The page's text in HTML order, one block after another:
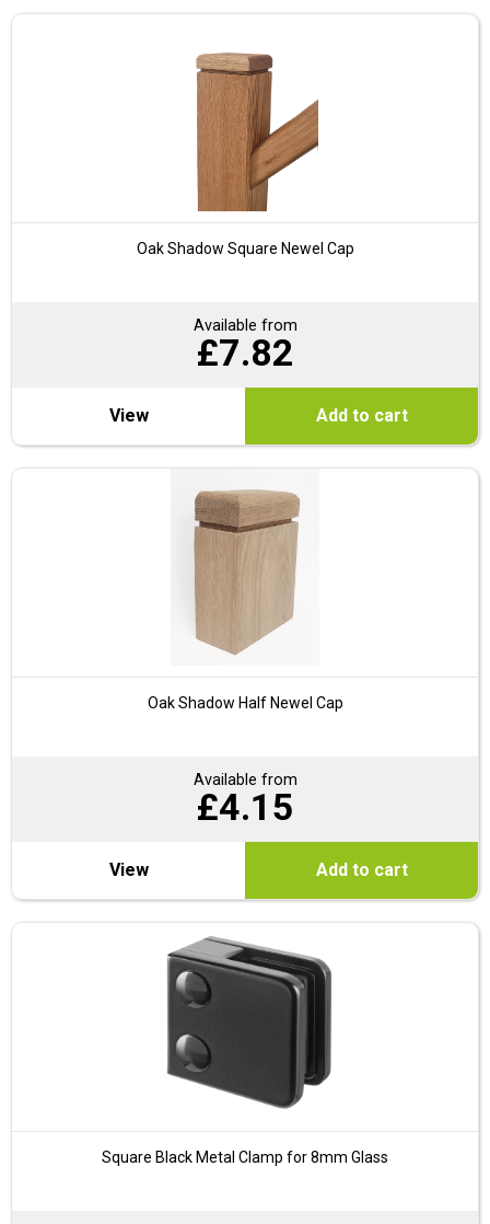
Oak Shadow Square Newel Cap
Available from
£7.82
View Add to cart
Oak Shadow Half Newel Cap
Available from
£4.15
View Add to cart
Square Black Metal Clamp for 8mm Glass